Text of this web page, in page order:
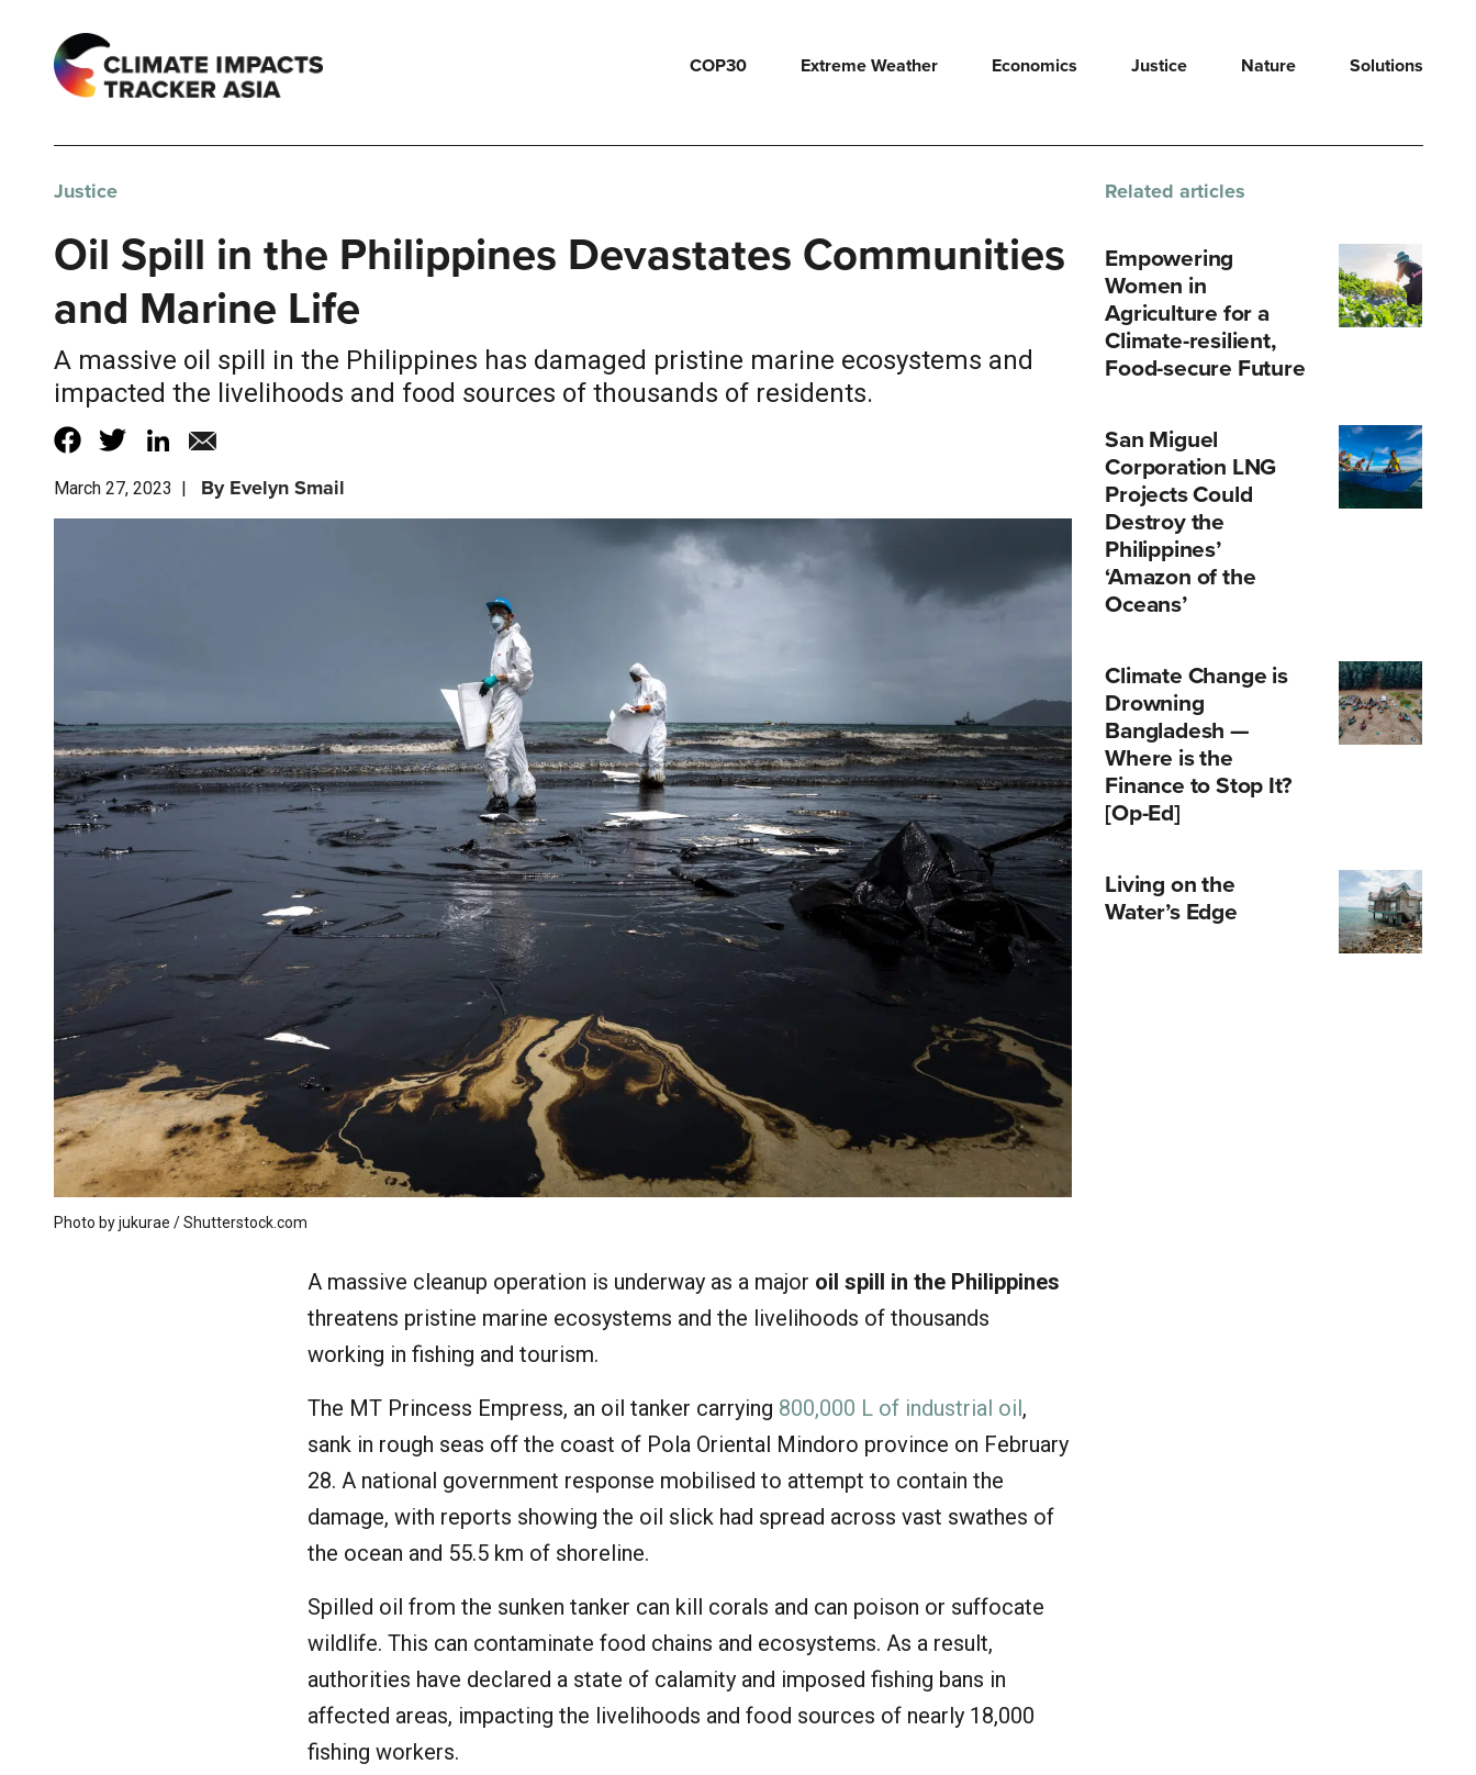
COP30 Extreme Weather Economics Justice Nature Solutions
Justice
Oil Spill in the Philippines Devastates Communities
and Marine Life
A massive oil spill in the Philippines has damaged pristine marine ecosystems and
impacted the livelihoods and food sources of thousands of residents.
March 27, 2023 | ByEvelyn Smail
Photo by jukurae / Shutterstock.com
A massive cleanup operation is underway as a major oil spill in the Philippines
threatens pristine marine ecosystems and the livelihoods of thousands
working in fishing and tourism.
The MT Princess Empress, an oil tanker carrying 800,000 L of industrial oil ,
sank in rough seas off the coast of Pola Oriental Mindoro province on February
28. A national government response mobilised to attempt to contain the
damage, with reports showing the oil slick had spread across vast swathes of
the ocean and 55.5 km of shoreline.
Spilled oil from the sunken tanker can kill corals and can poison or suffocate
wildlife. This can contaminate food chains and ecosystems. As a result,
authorities have declared a state of calamity and imposed fishing bans in
affected areas, impacting the livelihoods and food sources of nearly 18,000
fishing workers.
Related articles
Empowering
Women in
Agriculture for a
Climate-resilient,
Food-secure Future
San Miguel
Corporation LNG
Projects Could
Destroy the
Philippines’
‘Amazon of the
Oceans’
Climate Change is
Drowning
Bangladesh —
Where is the
Finance to Stop It?
[Op-Ed]
Living on the
Water’s Edge